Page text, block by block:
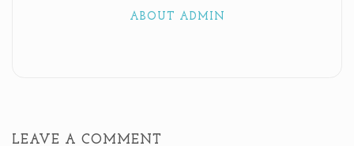
ABOUT ADMIN
LEAVE A COMMENT